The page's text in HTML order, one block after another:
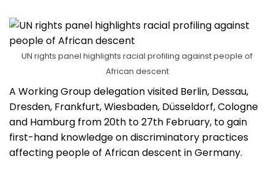
UN rights panel highlights racial profiling against people of
African descent
A Working Group delegation visited Berlin, Dessau,
Dresden, Frankfurt, Wiesbaden, Düsseldorf, Cologne
and Hamburg from 20th to 27th February, to gain
first-hand knowledge on discriminatory practices
affecting people of African descent in Germany.